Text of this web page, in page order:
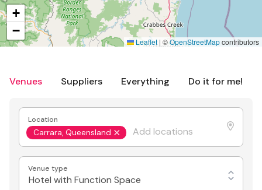
Venues Suppliers Everything Do it for me!
Location
Carrara, Queensland
Venue type
Hotel with Function Space
+
−
Leaflet | ©OpenStreetMapcontributors